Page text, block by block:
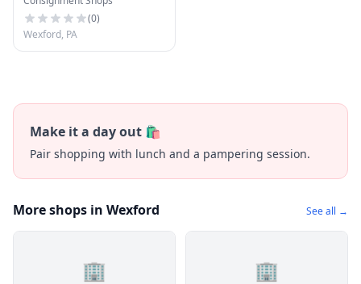
(0)
Wexford, PA
Make it a day out 🛍️
Pair shopping with lunch and a pampering session.
More shops in Wexford See all →
🏢 🏢